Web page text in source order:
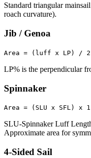
Standard triangular
roach curvature).
Jib / Genoa
Area = (luff x LP) / 2
LP% is the perpendicular
Spinnaker
Area = (SLU x SFL) x
SLU-Spinnaker Luff
Approximate area for
4-Sided Sail